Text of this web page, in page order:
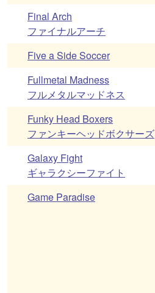
Final Arch
ファイナルアーチ
Five a Side Soccer
Fullmetal Madness
フルメタルマッドネス
Funky Head Boxers
ファンキーヘッドボクサーズ
Galaxy Fight
ギャラクシーファイト
Game Paradise